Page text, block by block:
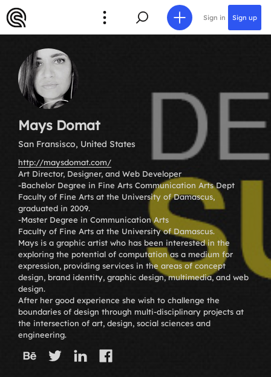
Sign in Sign up
Mays Domat
San Fransisco, United States
http://maysdomat.com/
Art Director, Designer, and Web Developer
-Bachelor Degree in Fine Arts Communication Arts Dept
Faculty of Fine Arts at the University of Damascus,
graduated in 2009.
-Master Degree in Communication Arts
Faculty of Fine Arts at the University of Damascus.
Mays is a graphic artist who has been interested in the
exploring the potential of computation as a medium for
expression, providing services in the areas of concept
design, brand identity, graphic design, multimedia, and web
design.
After her good experience she wish to challenge the
boundaries of design through multi-disciplinary projects at
the intersection of art, design, social sciences and
engineering.